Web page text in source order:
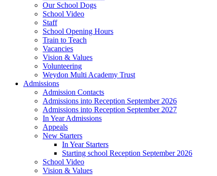
Our School Dogs
School Video
Staff
School Opening Hours
Train to Teach
Vacancies
Vision & Values
Volunteering
Weydon Multi Academy Trust
Admissions
Admission Contacts
Admissions into Reception September 2026
Admissions into Reception September 2027
In Year Admissions
Appeals
New Starters
In Year Starters
Starting school Reception September 2026
School Video
Vision & Values